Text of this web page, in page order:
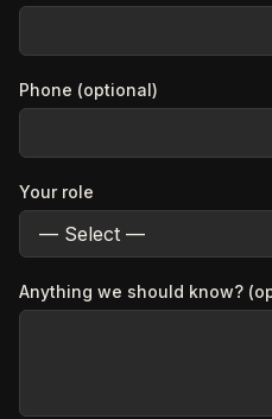
Phone (optional)
Your role
Anything we should know?